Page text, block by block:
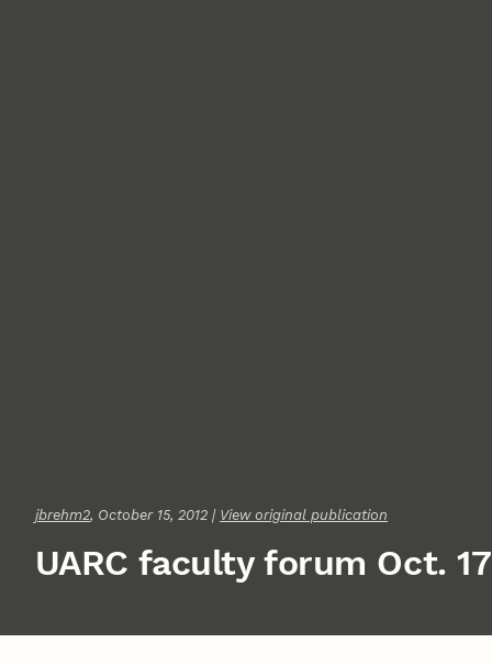
jbrehm2, October 15, 2012 | View original publication
UARC faculty forum Oct. 17